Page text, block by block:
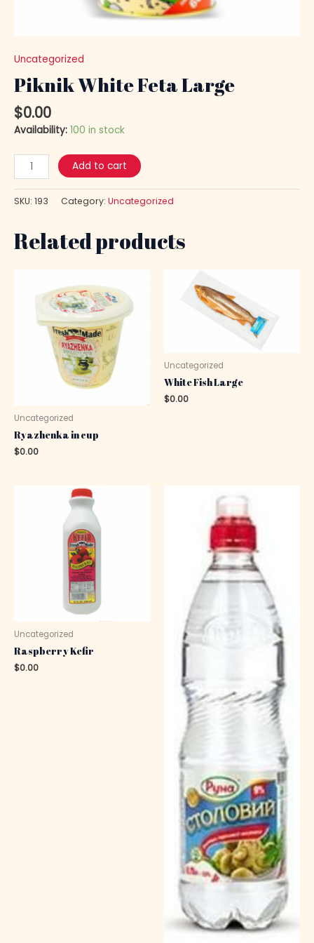
Uncategorized
Piknik White Feta Large
$0.00
Availability: 100 in stock
Add to cart
SKU: 193 Category: Uncategorized
Related products
Uncategorized
Ryazhenka in cup
$0.00
Uncategorized
White Fish Large
$0.00
Uncategorized
Raspberry Kefir
$0.00